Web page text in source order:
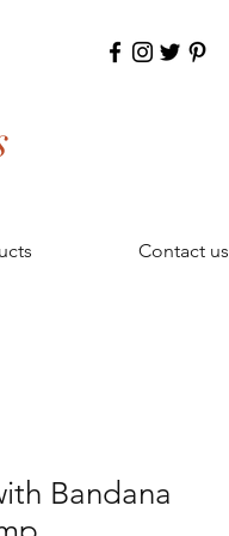
Contact us
Bandana